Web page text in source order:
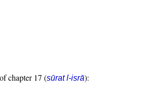
chapter 17 (sūrat l-isrā):